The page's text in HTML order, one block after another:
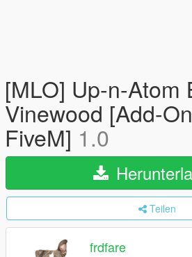
[MLO] Up-n-Atom
Vinewood [Add-
FiveM] 1.0
Teilen
frdfare